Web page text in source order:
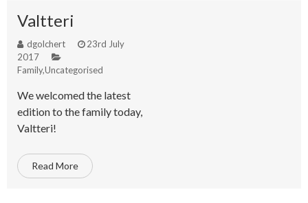
Valtteri
dgolchert
23rd July
2017
Family,Uncategorised
We welcomed the latest
edition to the family today,
Valtteri!
Read More